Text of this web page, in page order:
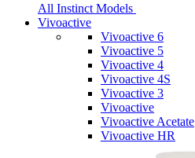
All Instinct Models
Vivoactive
Vivoactive 6
Vivoactive 5
Vivoactive 4
Vivoactive 4S
Vivoactive 3
Vivoactive
Vivoactive Acetate
Vivoactive HR